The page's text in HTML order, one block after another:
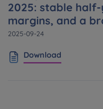
2025: stable
margins, and a
2025-09-24
Download